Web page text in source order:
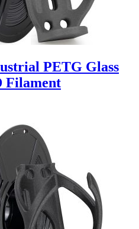
PETG Glass
Filament